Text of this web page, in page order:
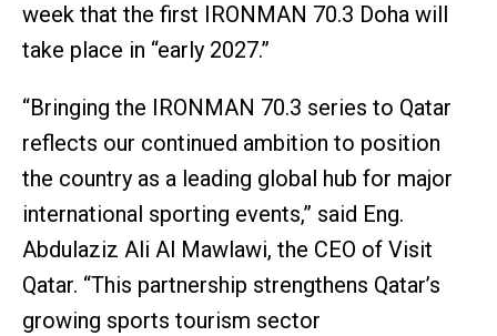
week that the first IRONMAN 70.3 Doha will
take place in “early 2027.”
“Bringing the IRONMAN 70.3 series to Qatar
reflects our continued ambition to position
the country as a leading global hub for major
international sporting events,” said Eng.
Abdulaziz Ali Al Mawlawi, the CEO of Visit
Qatar. “This partnership strengthens Qatar’s
growing sports tourism sector